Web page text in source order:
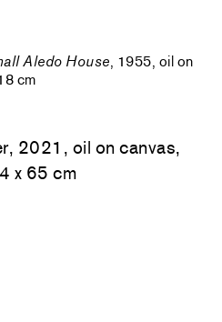
Aledo House, 1955, oil on
cm